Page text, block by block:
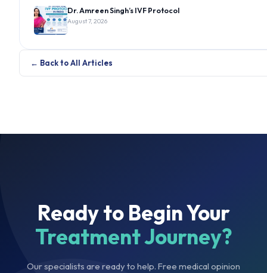
Dr. Amreen Singh’s IVF Protocol
August 7, 2026
← Back to All Articles
Ready to Begin Your
Treatment Journey?
Our specialists are ready to help. Free medical opinion